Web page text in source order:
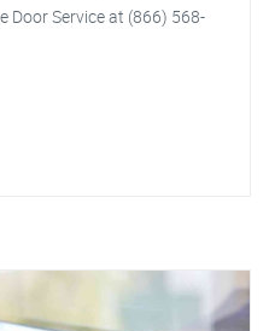
Door Service at (866) 568-